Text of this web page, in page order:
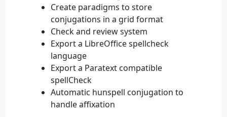
Create paradigms to store
conjugations in a grid format
Check and review system
Export a LibreOffice spellcheck
language
Export a Paratext compatible
spellCheck
Automatic hunspell conjugation to
handle affixation